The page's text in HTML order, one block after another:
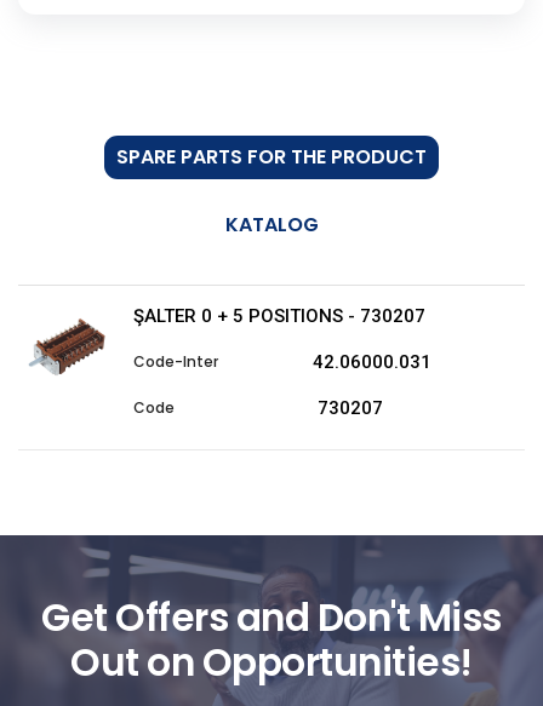
SPARE PARTS FOR THE PRODUCT
KATALOG
ŞALTER 0 + 5 POSITIONS - 730207
42.06000.031
730207
Get Offers and Don't Miss
Out on Opportunities!